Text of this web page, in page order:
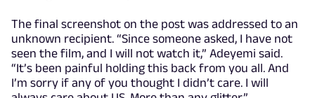
The final screenshot on the post was addressed to an
unknown recipient. “Since someone asked, I have not
seen the film, and I will not watch it,” Adeyemi said.
“It’s been painful holding this back from you all. And
I’m sorry if any of you thought I didn’t care. I will